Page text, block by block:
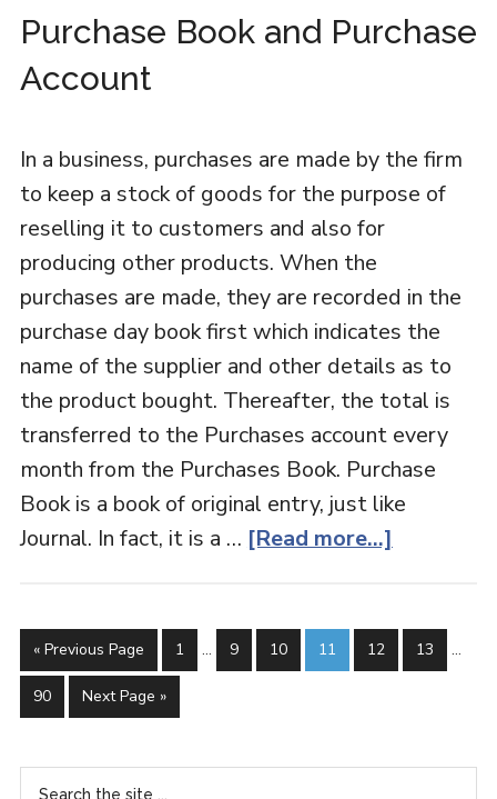
Purchase Book and Purchase
Account
In a business, purchases are made by the firm
to keep a stock of goods for the purpose of
reselling it to customers and also for
producing other products. When the
purchases are made, they are recorded in the
purchase day book first which indicates the
name of the supplier and other details as to
the product bought. Thereafter, the total is
transferred to the Purchases account every
month from the Purchases Book. Purchase
Book is a book of original entry, just like
Journal. In fact, it is a … [Read more...]
« Previous Page 1 … 9 10 11 12 13 …
90 Next Page »